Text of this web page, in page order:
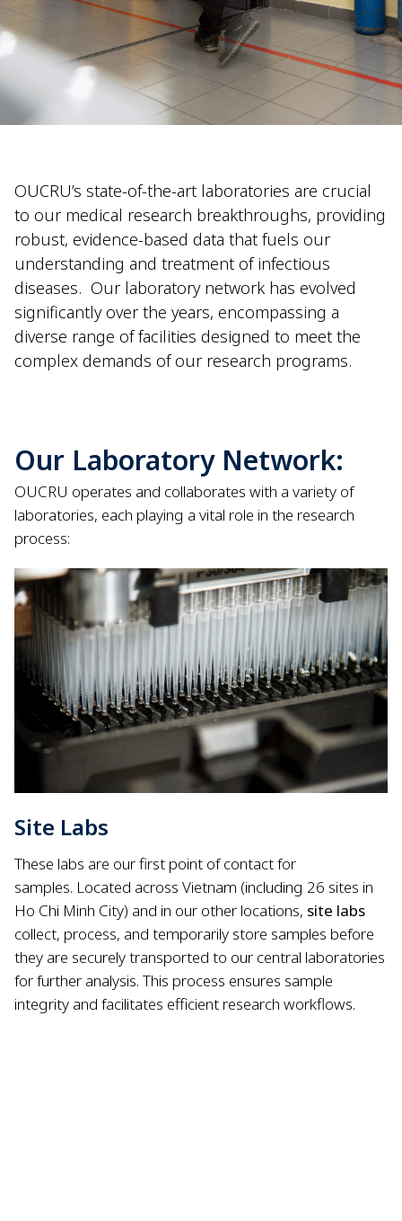
OUCRU’s state-of-the-art laboratories are crucial
to our medical research breakthroughs, providing
robust, evidence-based data that fuels our
understanding and treatment of infectious
diseases. Our laboratory network has evolved
significantly over the years, encompassing a
diverse range of facilities designed to meet the
complex demands of our research programs.
Our Laboratory Network:
OUCRU operates and collaborates with a variety of
laboratories, each playing a vital role in the research
process:
Site Labs
These labs are our first point of contact for
samples. Located across Vietnam (including 26 sites in
Ho Chi Minh City) and in our other locations, site labs
collect, process, and temporarily store samples before
they are securely transported to our central laboratories
for further analysis. This process ensures sample
integrity and facilitates efficient research workflows.